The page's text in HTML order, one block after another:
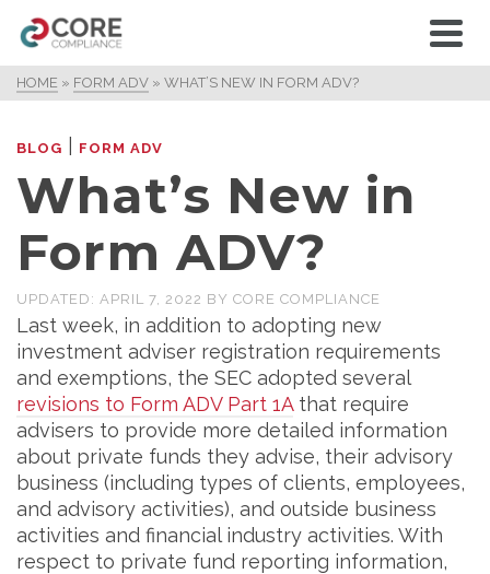
HOME » FORM ADV » WHAT’S NEW IN FORM ADV?
BLOG FORM ADV
What’s New in
Form ADV?
UPDATED: APRIL 7, 2022 BY CORE COMPLIANCE
Last week, in addition to adopting new
investment adviser registration requirements
and exemptions, the SEC adopted several
revisions to Form ADV Part 1Athat require
advisers to provide more detailed information
about private funds they advise, their advisory
business (including types of clients, employees,
and advisory activities), and outside business
activities and financial industry activities. With
respect to private fund reporting information,